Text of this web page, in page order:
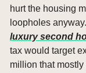
hurt the housing
loopholes anyway.
luxury second
tax would target
million that